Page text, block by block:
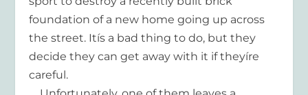
foundation of a new home going up across
the street. Itís a bad thing to do, but they
decide they can get away with it if theyíre
careful.